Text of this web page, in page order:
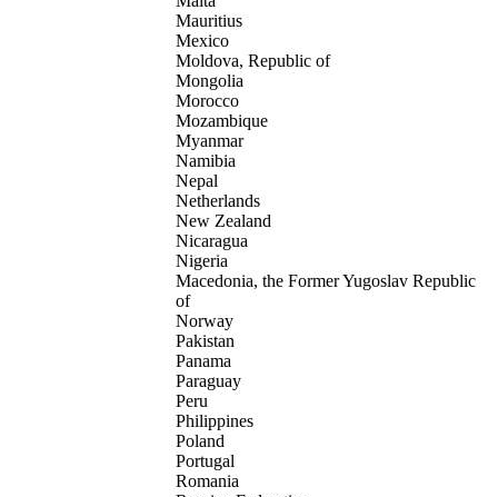
Mauritius
Mexico
Moldova, Republic of
Mongolia
Morocco
Mozambique
Myanmar
Namibia
Nepal
Netherlands
New Zealand
Nicaragua
Nigeria
Macedonia, the Former Yugoslav Republic
of
Norway
Pakistan
Panama
Paraguay
Peru
Philippines
Poland
Portugal
Romania